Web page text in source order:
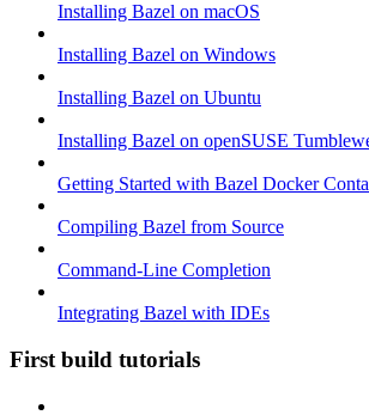
Installing Bazel on macOS
Installing Bazel on Windows
Installing Bazel on Ubuntu
Installing Bazel on openSUSE
Getting Started with Bazel Docker
Compiling Bazel from Source
Command-Line Completion
Integrating Bazel with IDEs
First build tutorials